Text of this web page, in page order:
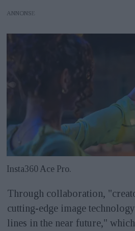
ANNONS
Insta360 Ace Pro.
Through collaboration,
cutting-edge image
lines in the near future,"